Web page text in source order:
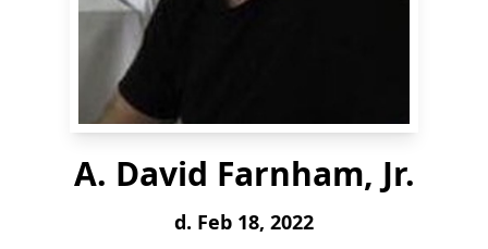
A. David Farnham, Jr.
d. Feb 18, 2022